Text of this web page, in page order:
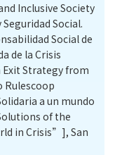
Inclusive Society
Social.
Social de
de la Crisis
Strategy from
Rulescoop
a un mundo
of the
in Crisis”], San